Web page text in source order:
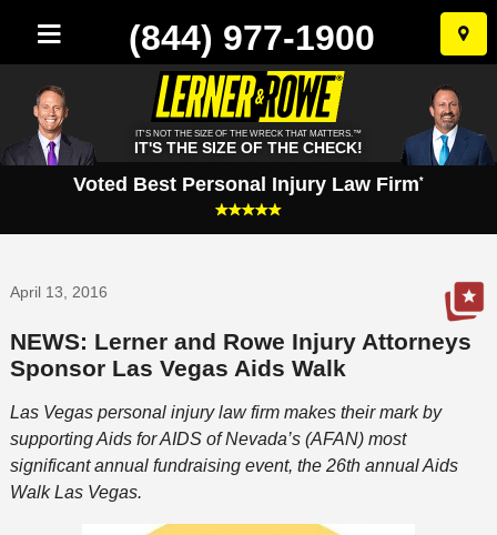
Skip
to
(844) 977-1900
IT'S NOT THE SIZE OF THE WRECK THAT MATTERS.™
IT'S THE SIZE OF THE CHECK!
Voted Best Personal Injury Law Firm*
April 13, 2016
NEWS: Lerner and Rowe Injury Attorneys
Sponsor Las Vegas Aids Walk
Las Vegas personal injury law firm makes their mark by
supporting Aids for AIDS of Nevada’s (AFAN) most
significant annual fundraising event, the 26th annual Aids
Walk Las Vegas.